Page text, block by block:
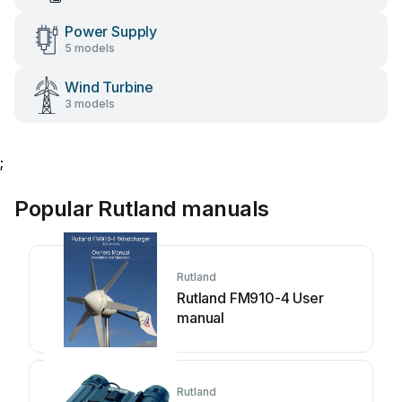
Power Supply
5 models
Wind Turbine
3 models
;
Popular Rutland manuals
Rutland
Rutland FM910-4 User
manual
Rutland